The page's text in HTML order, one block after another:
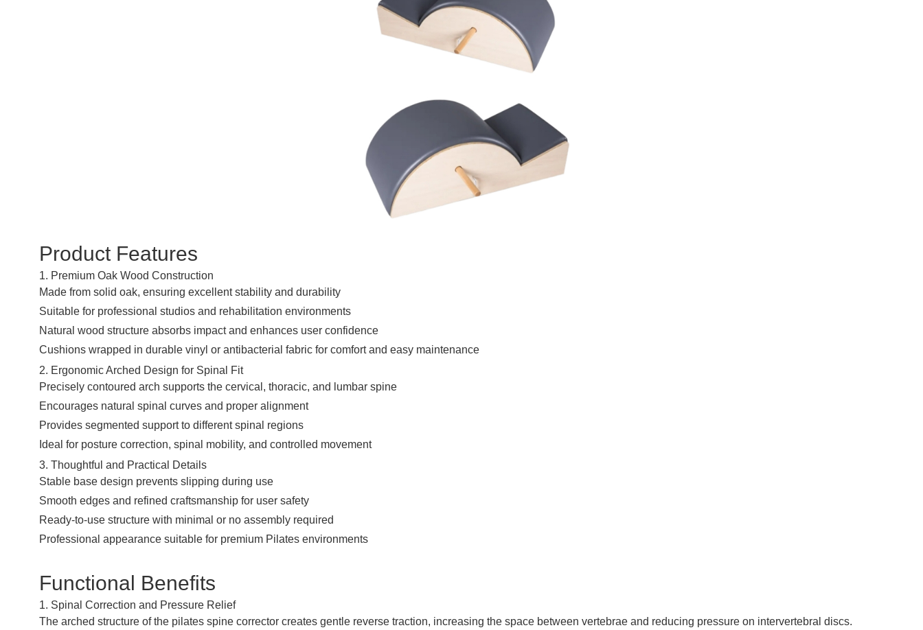
Product Features
1. Premium Oak Wood Construction
Made from solid oak, ensuring excellent stability and durability
Suitable for professional studios and rehabilitation environments
Natural wood structure absorbs impact and enhances user confidence
Cushions wrapped in durable vinyl or antibacterial fabric for comfort and easy maintenance
2. Ergonomic Arched Design for Spinal Fit
Precisely contoured arch supports the cervical, thoracic, and lumbar spine
Encourages natural spinal curves and proper alignment
Provides segmented support to different spinal regions
Ideal for posture correction, spinal mobility, and controlled movement
3. Thoughtful and Practical Details
Stable base design prevents slipping during use
Smooth edges and refined craftsmanship for user safety
Ready-to-use structure with minimal or no assembly required
Professional appearance suitable for premium Pilates environments
Functional Benefits
1. Spinal Correction and Pressure Relief
The arched structure of the pilates spine corrector creates gentle reverse traction, increasing the space between vertebrae and reducing pressure on intervertebral discs.